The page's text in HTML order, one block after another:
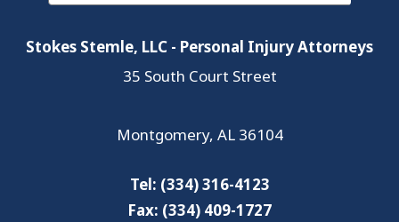
Stokes Stemle, LLC - Personal Injury Attorneys
35 South Court Street
Montgomery, AL 36104
Tel: (334) 316-4123
Fax: (334) 409-1727